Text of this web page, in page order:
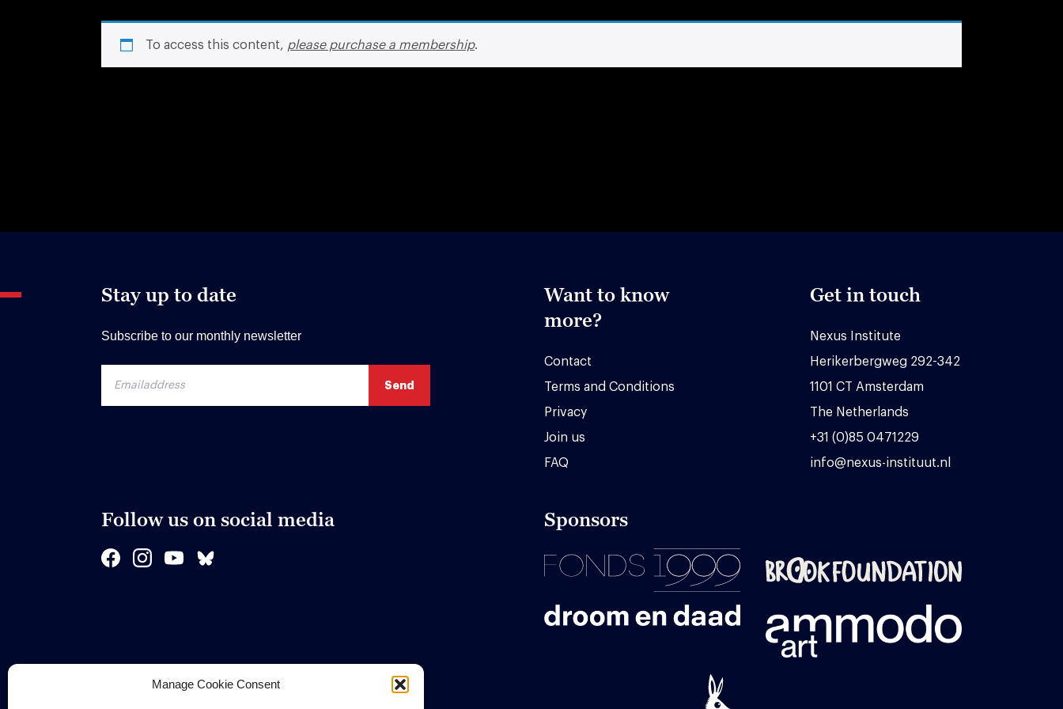
Manage Cookie Consent
To access this content, please purchase a membership.
Stay up to date
Subscribe to our monthly newsletter
Want to know
more?
Contact
Terms and Conditions
Privacy
Join us
FAQ
Get in touch
Nexus Institute
Herikerbergweg 292-342
1101 CT Amsterdam
The Netherlands
+31 (0)85 0471229
info@nexus-instituut.nl
Follow us on social media Sponsors